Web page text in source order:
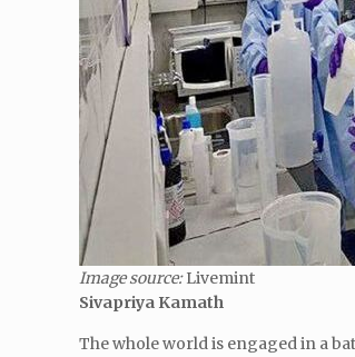
Image source:Livemint
Sivapriya Kamath
The whole world is engaged in a